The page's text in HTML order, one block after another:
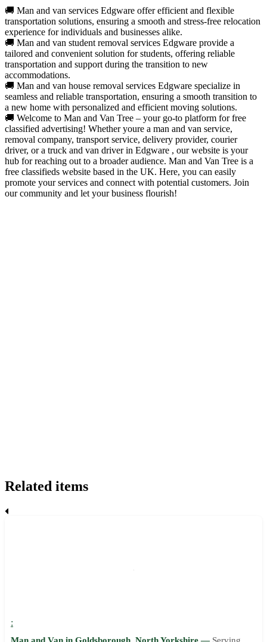
🚚 Man and van services Edgware offer efficient and flexible
transportation solutions, ensuring a smooth and stress-free relocation
experience for individuals and businesses alike.
🚚 Man and van student removal services Edgware provide a
tailored and convenient solution for students, offering reliable
transportation and support during the transition to new
accommodations.
🚚 Man and van house removal services Edgware specialize in
seamless and reliable transportation, ensuring a smooth transition to
a new home with personalized and efficient moving solutions.
🚚 Welcome to Man and Van Tree – your go-to platform for free
classified advertising! Whether youre a man and van service,
removal company, transport service, delivery provider, courier
driver, or a truck and van driver in Edgware , our website is your
hub for reaching out to a broader audience. Man and Van Tree is a
free classifieds website based in the UK. Here, you can easily
promote your services and connect with potential customers. Join
our community and let your business flourish!
Related items
: